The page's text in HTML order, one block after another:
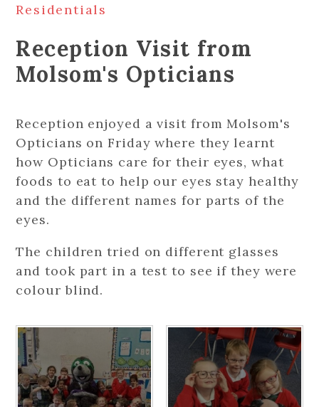
Residentials
Reception Visit from
Molsom's Opticians
Reception enjoyed a visit from Molsom's
Opticians on Friday where they learnt
how Opticians care for their eyes, what
foods to eat to help our eyes stay healthy
and the different names for parts of the
eyes.
The children tried on different glasses
and took part in a test to see if they were
colour blind.